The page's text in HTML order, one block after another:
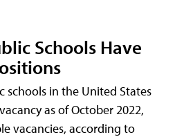
Schools Have
schools in the United States
as of October 2022,
vacancies, according to